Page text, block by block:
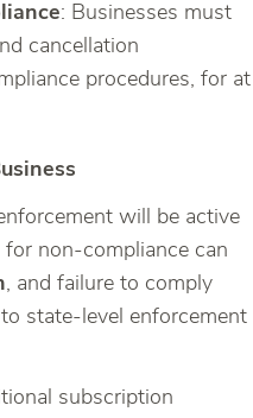
: Businesses must
cancellation
procedures, for at
will be active
for non-compliance can
, and failure to comply
state-level enforcement
subscription